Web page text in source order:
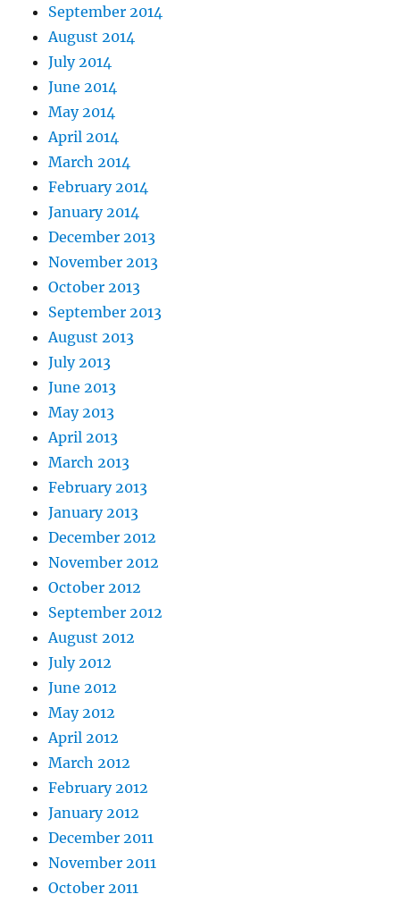
September 2014
August 2014
July 2014
June 2014
May 2014
April 2014
March 2014
February 2014
January 2014
December 2013
November 2013
October 2013
September 2013
August 2013
July 2013
June 2013
May 2013
April 2013
March 2013
February 2013
January 2013
December 2012
November 2012
October 2012
September 2012
August 2012
July 2012
June 2012
May 2012
April 2012
March 2012
February 2012
January 2012
December 2011
November 2011
October 2011